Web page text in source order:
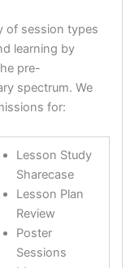
of session types
learning by
pre-
spectrum. We
for:
Lesson Study
Sharecase
Lesson Plan
Review
Poster
Sessions